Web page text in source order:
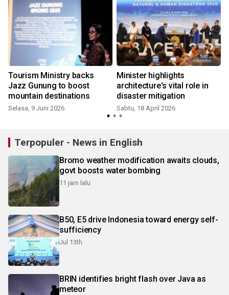
Tourism Ministry backs
Jazz Gunung to boost
mountain destinations
Selasa, 9 Juni 2026
Minister highlights
architecture's vital role in
disaster mitigation
Sabtu, 18 April 2026
Terpopuler - News in English
Bromo weather modification awaits clouds,
govt boosts water bombing
11 jam lalu
B50, E5 drive Indonesia toward energy self-
sufficiency
Jul 13th
BRIN identifies bright flash over Java as
meteor